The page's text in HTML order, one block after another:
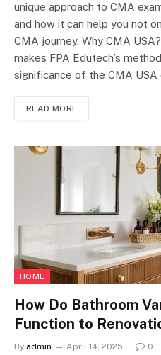
unique approach to CMA
and how it can help you not
CMA journey. Why CMA
makes FPA Edutech’s
significance of the CMA
READ MORE
HOME
How Do Bathroom
Function to
By admin April 14, 2025 0